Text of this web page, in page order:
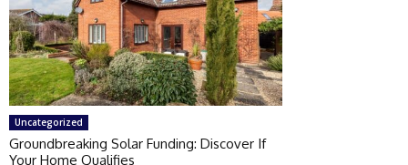
Uncategorized
Groundbreaking Solar Funding: Discover If
Your Home Qualifies